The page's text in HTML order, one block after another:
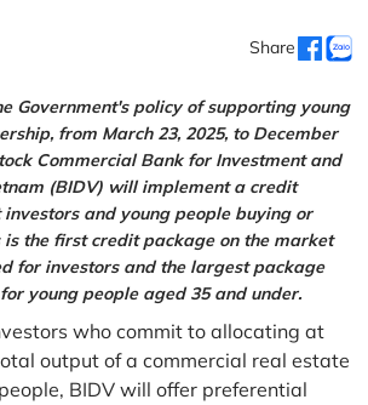
Share
Government's policy of supporting young
from March 23, 2025, to December
Commercial Bank for Investment and
(BIDV) will implement a credit
and young people buying or
is the first credit package on the market
for investors and the largest package
young people aged 35 and under.
who commit to allocating at
output of a commercial real estate
BIDV will offer preferential